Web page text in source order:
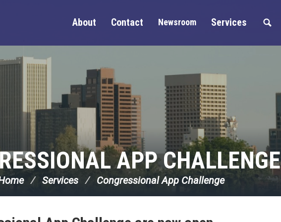
About Contact Newsroom Services
APP CHALLENGE
Services Congressional App Challenge